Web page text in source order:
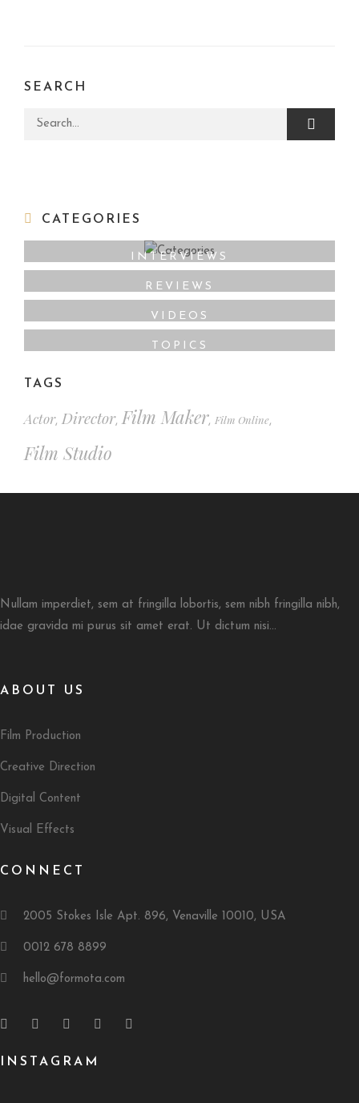
SEARCH
Search for:
CATEGORIES
INTERVIEWS
REVIEWS
VIDEOS
TOPICS
TAGS
Actor, Director,Film Maker, Film Online,
Film Studio
Nullam imperdiet, sem at fringilla lobortis, sem nibh fringilla nibh,
idae gravida mi purus sit amet erat. Ut dictum nisi...
ABOUT US
Film Production
Creative Direction
Digital Content
Visual Effects
CONNECT
2005 Stokes Isle Apt. 896, Venaville 10010, USA
0012 678 8899
hello@formota.com
INSTAGRAM